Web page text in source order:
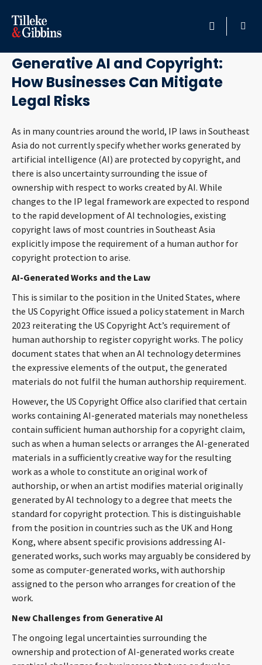
HOME
PROFESSIONALS
SERVICES
INSIGHTS
CAREERS
ABOUT
CONTACT
Languages
April 25, 2023
Generative AI and Copyright:
How Businesses Can Mitigate
Legal Risks
As in many countries around the world, IP laws in Southeast
Asia do not currently specify whether works generated by
artificial intelligence (AI) are protected by copyright, and
there is also uncertainty surrounding the issue of
ownership with respect to works created by AI. While
changes to the IP legal framework are expected to respond
to the rapid development of AI technologies, existing
copyright laws of most countries in Southeast Asia
explicitly impose the requirement of a human author for
copyright protection to arise.
AI-Generated Works and the Law
This is similar to the position in the United States, where
the US Copyright Office issued a policy statement in March
2023 reiterating the US Copyright Act’s requirement of
human authorship to register copyright works. The policy
document states that when an AI technology determines
the expressive elements of the output, the generated
materials do not fulfil the human authorship requirement.
However, the US Copyright Office also clarified that certain
works containing AI-generated materials may nonetheless
contain sufficient human authorship for a copyright claim,
such as when a human selects or arranges the AI-generated
materials in a sufficiently creative way for the resulting
work as a whole to constitute an original work of
authorship, or when an artist modifies material originally
generated by AI technology to a degree that meets the
standard for copyright protection. This is distinguishable
from the position in countries such as the UK and Hong
Kong, where absent specific provisions addressing AI-
generated works, such works may arguably be considered by
some as computer-generated works, with authorship
assigned to the person who arranges for creation of the
work.
New Challenges from Generative AI
The ongoing legal uncertainties surrounding the
ownership and protection of AI-generated works create